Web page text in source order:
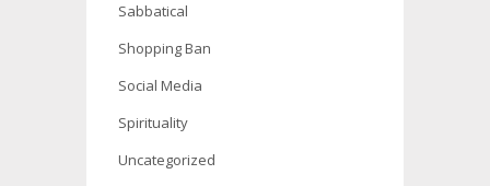
Sabbatical
Shopping Ban
Social Media
Spirituality
Uncategorized